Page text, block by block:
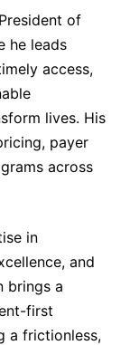
of
he leads
access,
lives. His
payer
across
in
and
brings a
first
a frictionless,